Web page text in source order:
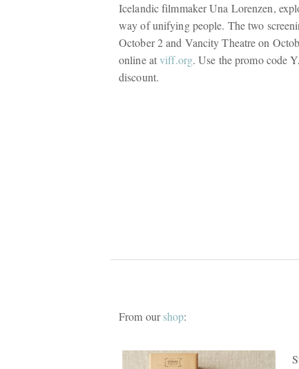
Icelandic filmmaker Una Lorenzen,
way of unifying people. The two
October 2 and Vancity Theatre on
online atviff.org. Use the promo code
discount.
From ourshop: